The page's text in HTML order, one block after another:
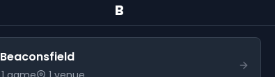
B
Beaconsfield